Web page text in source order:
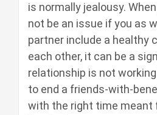
is normally jealousy.
not be an issue if you as
partner include a healthy
each other, it can be a
relationship is not
to end a friends-with-
with the right time meant